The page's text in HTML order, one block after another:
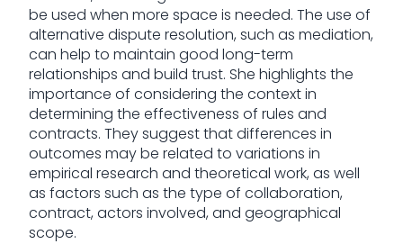
be used when more space is needed. The use of
alternative dispute resolution, such as mediation,
can help to maintain good long-term
relationships and build trust. She highlights the
importance of considering the context in
determining the effectiveness of rules and
contracts. They suggest that differences in
outcomes may be related to variations in
empirical research and theoretical work, as well
as factors such as the type of collaboration,
contract, actors involved, and geographical
scope.